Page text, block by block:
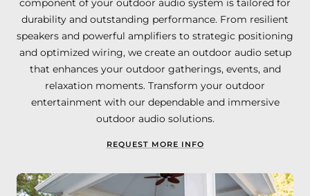
component of your outdoor audio system is tailored for
durability and outstanding performance. From resilient
speakers and powerful amplifiers to strategic positioning
and optimized wiring, we create an outdoor audio setup
that enhances your outdoor gatherings, events, and
relaxation moments. Transform your outdoor
entertainment with our dependable and immersive
outdoor audio solutions.
REQUEST MORE INFO